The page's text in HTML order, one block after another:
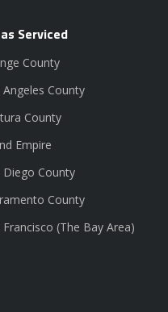
Serviced
County
Angeles County
County
Empire
Diego County
County
Francisco (The Bay Area)